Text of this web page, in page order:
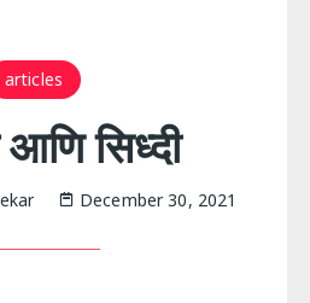
articles
सिध्दी
December 30, 2021